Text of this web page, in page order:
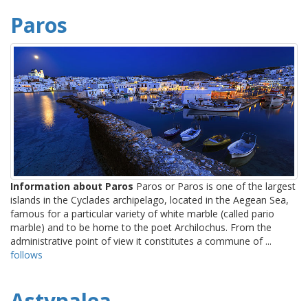
Paros
Information about Paros Paros or Paros is one of the largest
islands in the Cyclades archipelago, located in the Aegean Sea,
famous for a particular variety of white marble (called pario
marble) and to be home to the poet Archilochus. From the
administrative point of view it constitutes a commune of ...
follows